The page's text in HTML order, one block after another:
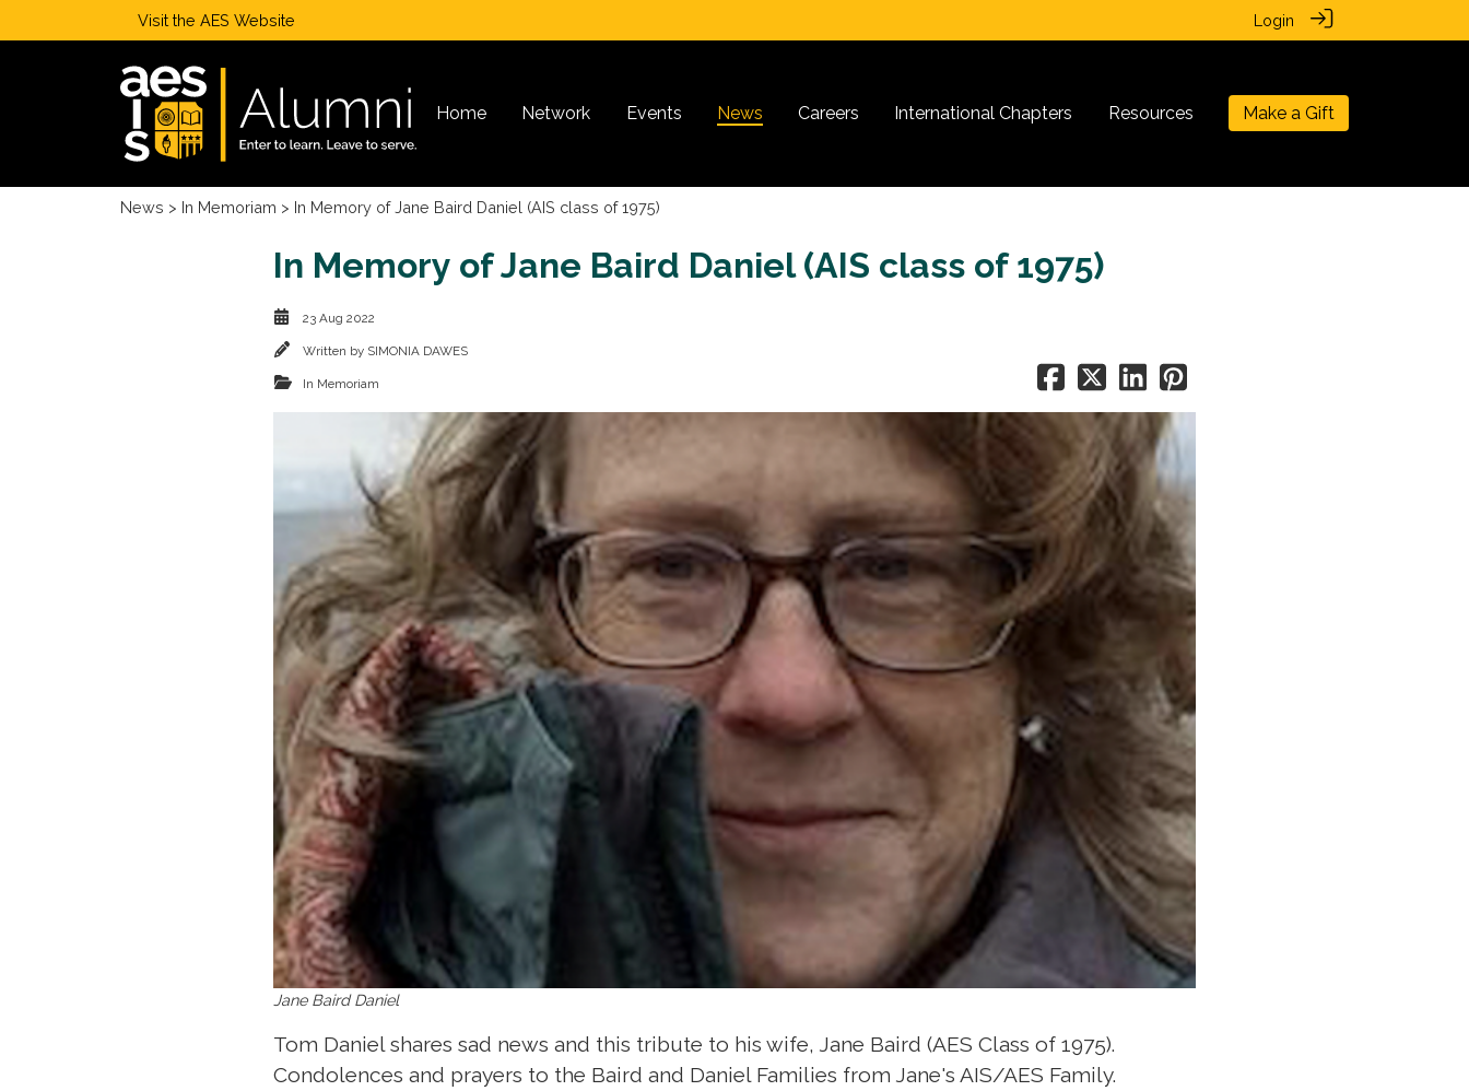
Visit the AES Website Login
Home Network Events News Careers International Chapters Resources Make a Gift
News > In Memoriam > In Memory of Jane Baird Daniel (AIS class of 1975)
In Memory of Jane Baird Daniel (AIS class of 1975)
23 Aug 2022
Written by SIMONIA DAWES
In Memoriam
Jane Baird Daniel
Tom Daniel shares sad news and this tribute to his wife, Jane Baird (AES Class of 1975).
Condolences and prayers to the Baird and Daniel Families from Jane's AIS/AES Family.